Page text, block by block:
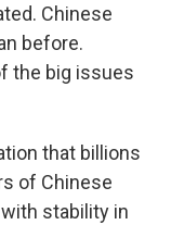
Chinese
before.
the big issues
that billions
of Chinese
stability in